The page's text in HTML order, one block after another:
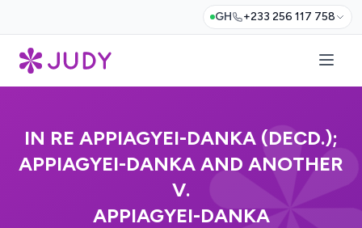
GH +233 256 117 758
IN RE APPIAGYEI-DANKA (DECD.);
APPIAGYEI-DANKA AND ANOTHER
V.
APPIAGYEI-DANKA